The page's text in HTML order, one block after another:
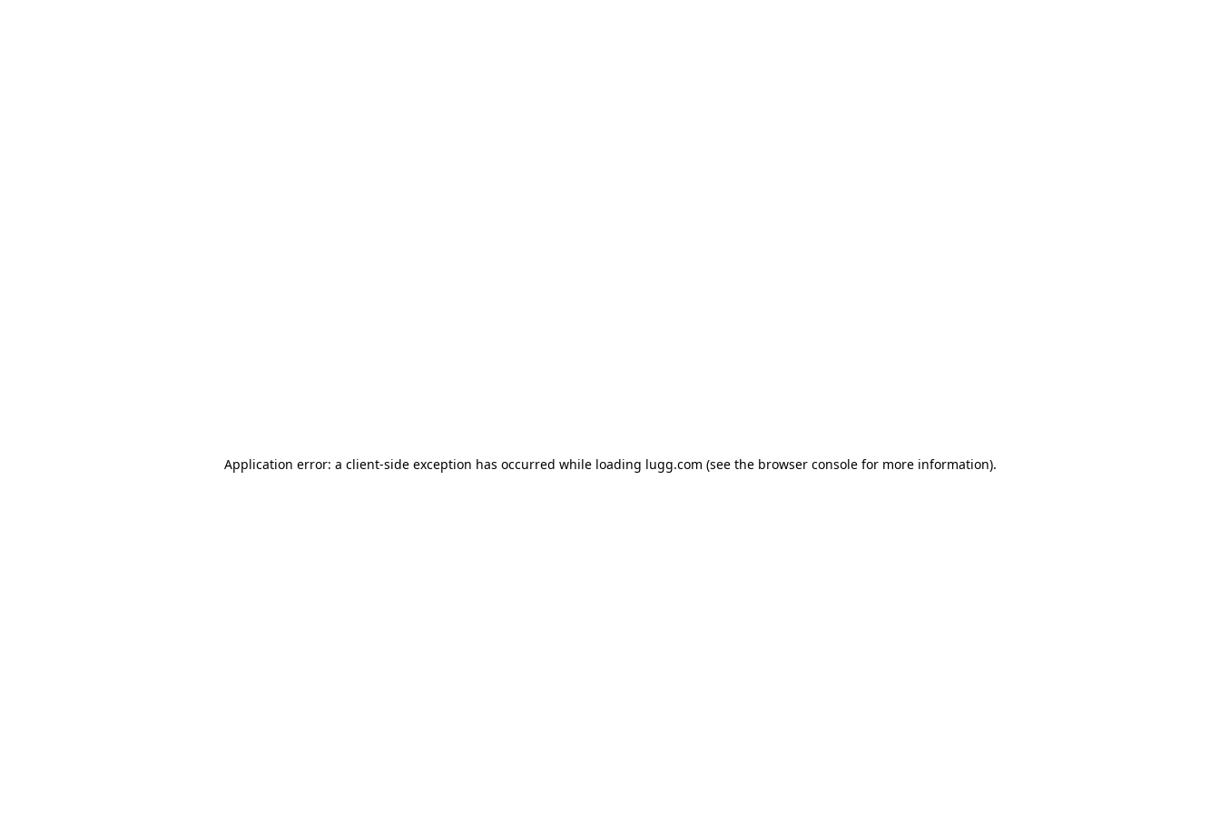
Application error: a client-side exception has occurred while loading lugg.com (see the browser consolefor more information).